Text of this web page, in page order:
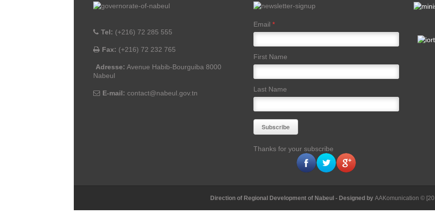
Tel: (+216) 72 285 555
Fax: (+216) 72 232 765
Adresse: Avenue Habib-Bourguiba 8000
Nabeul
E-mail: contact@nabeul.gov.tn
Email *
First Name
Last Name
Thanks for your subscribe
Direction of Regional Development of Nabeul - Designed by AAKomunication ©